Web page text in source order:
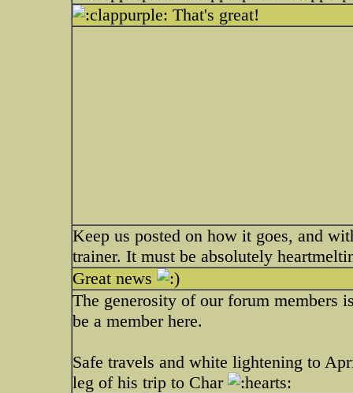
That's great!
Keep us posted on how it goes, and
trainer. It must be absolutely
Great news
The generosity of our forum members
be a member here.
Safe travels and white lightening to
leg of his trip to Char